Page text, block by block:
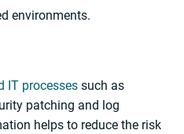
environments.
IT processes such as
patching and log
helps to reduce the risk